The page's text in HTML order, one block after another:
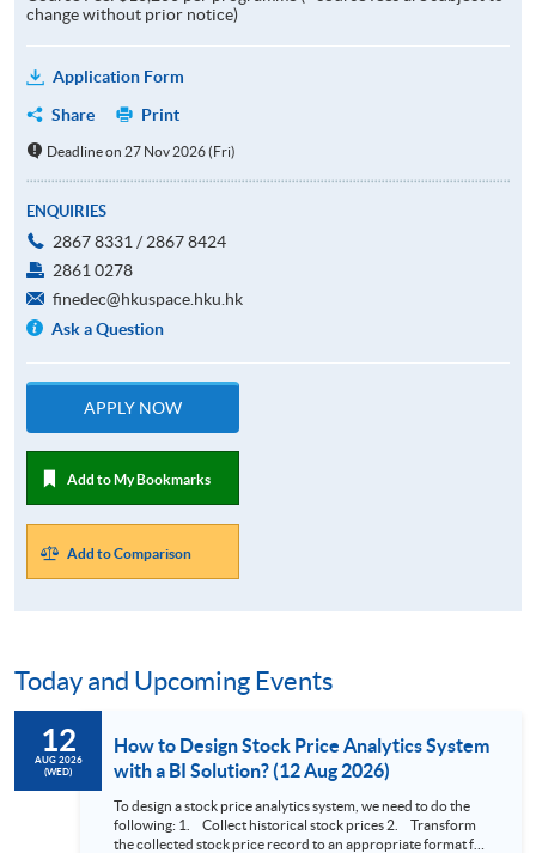
change without prior notice)
Application Form
Share
Print
Deadline on 27 Nov 2026 (Fri)
ENQUIRIES
2867 8331 / 2867 8424
2861 0278
finedec@hkuspace.hku.hk
Ask a Question
APPLY NOW
Add to My Bookmarks
Add to Comparison
Today and Upcoming Events
12
AUG 2026
(WED)
How to Design Stock Price Analytics System
with a BI Solution? (12 Aug 2026)
To design a stock price analytics system, we need to do the
following: 1. Collect historical stock prices 2. Transform
the collected stock price record to an appropriate format for